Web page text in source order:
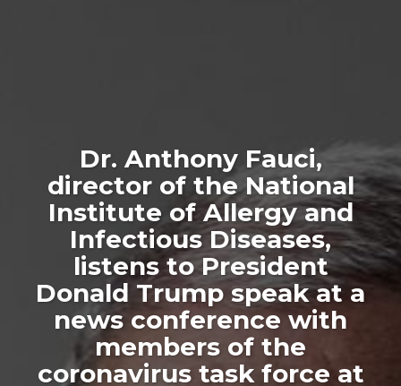
Dr. Anthony Fauci,
director of the National
Institute of Allergy and
Infectious Diseases,
listens to President
Donald Trump speak at a
news conference with
members of the
coronavirus task force at